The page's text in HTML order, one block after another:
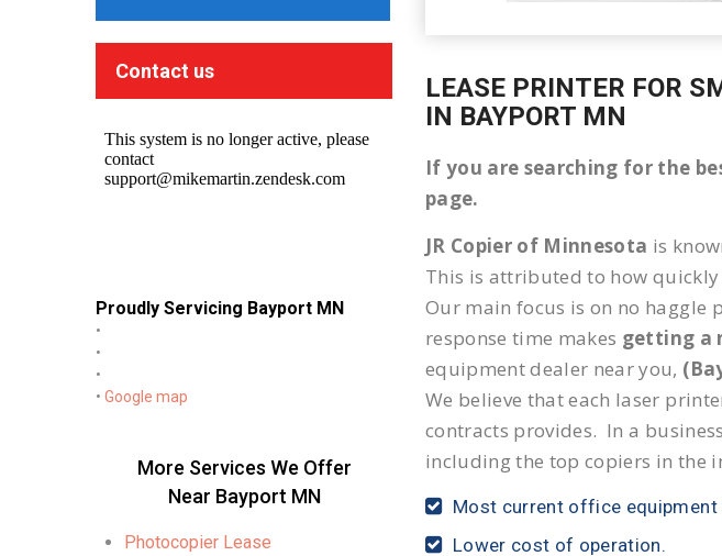
Contact us
Proudly Servicing Bayport MN
•
•
•
• Google map
More Services We Offer
Near Bayport MN
Photocopier Lease
LEASE PRINTER FOR
IN BAYPORT MN
If you are searching for the
page.
JR Copier of Minnesota is
This is attributed to how
Our main focus is on no haggle
response time makes getting a
equipment dealer near you,
We believe that each laser
contracts provides. In a
including the top copiers in the
Most current office equipment
Lower cost of operation.